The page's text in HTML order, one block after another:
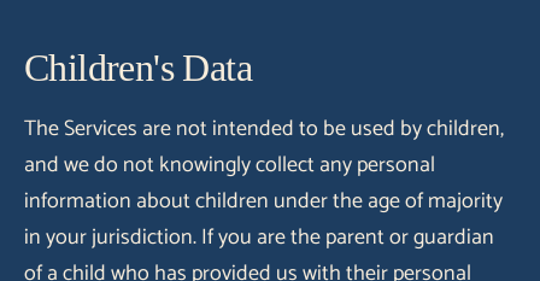
Children's Data
The Services are not intended to be used by children,
and we do not knowingly collect any personal
information about children under the age of majority
in your jurisdiction. If you are the parent or guardian